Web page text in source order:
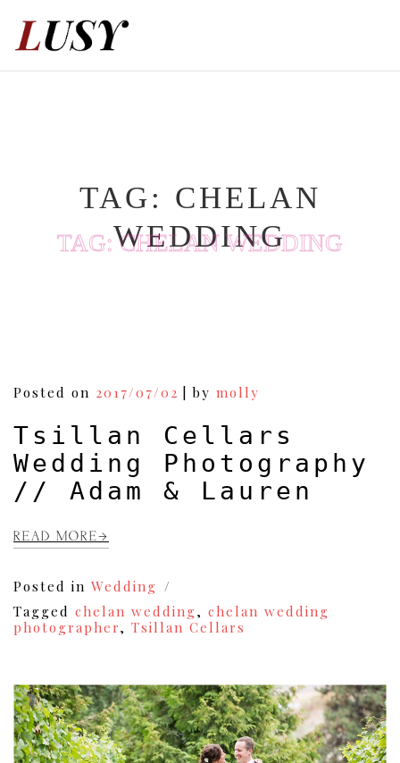
TAG: CHELAN
WEDDING
TAG:CHELAN WEDDING
Posted on 2017/07/02 by molly
Tsillan Cellars
Wedding Photography
// Adam & Lauren
READ MORE
Posted in Wedding
Tagged chelan wedding , chelan wedding
photographer, Tsillan Cellars